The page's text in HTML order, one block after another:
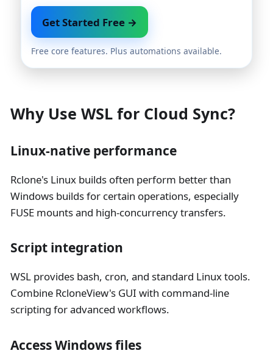
Get Started Free →
Free core features. Plus automations available.
Why Use WSL for Cloud Sync?
Linux-native performance
Rclone's Linux builds often perform better than
Windows builds for certain operations, especially
FUSE mounts and high-concurrency transfers.
Script integration
WSL provides bash, cron, and standard Linux tools.
Combine RcloneView's GUI with command-line
scripting for advanced workflows.
Access Windows files